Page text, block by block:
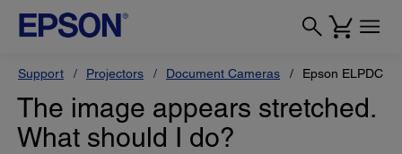
Support Projectors Document Cameras Epson
The image appears stretched.
What should I do?